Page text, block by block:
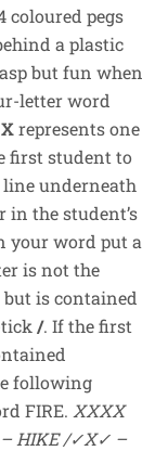
coloured pegs
a plastic
but fun when
letter word
Xrepresents one
first student to
line underneath
in the student’s
your word put a
is not the
is contained
tick/. If the first
following
FIRE. XXXX
HIKE /✓X✓ –